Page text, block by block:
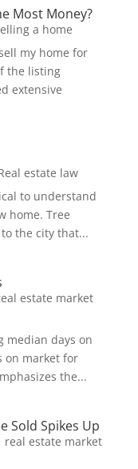
Most Money?
a home
my home for
the listing
extensive
estate law
to understand
home. Tree
the city that...
estate market
median days on
on market for
the...
Sold Spikes Up
real estate market